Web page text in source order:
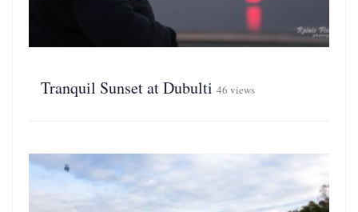
Tranquil Sunset at Dubulti 46 views